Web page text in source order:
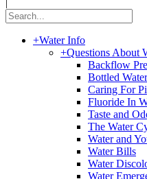
+Water Info
+Questions About
Backflow
Bottled Water
Caring For
Fluoride In
Taste and
The Water
Water and
Water Bills
Water
Water